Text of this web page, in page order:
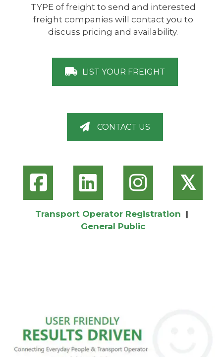
TYPE of freight to send and interested
freight companies will contact you to
discuss pricing and availability.
LIST YOUR FREIGHT
CONTACT US
𝕏
Transport Operator Registration |
General Public